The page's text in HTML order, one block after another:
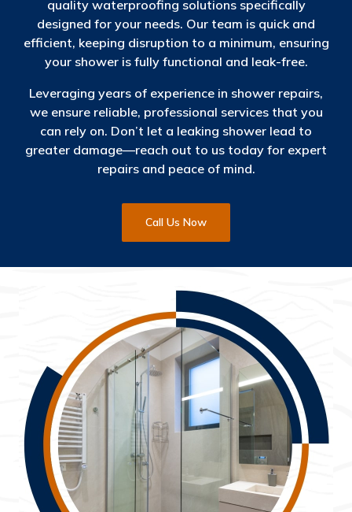
quality waterproofing solutions specifically
designed for your needs. Our team is quick and
efficient, keeping disruption to a minimum, ensuring
your shower is fully functional and leak-free.
Leveraging years of experience in shower repairs,
we ensure reliable, professional services that you
can rely on. Don’t let a leaking shower lead to
greater damage—reach out to us today for expert
repairs and peace of mind.
Call Us Now